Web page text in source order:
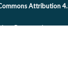
Attribution
Reserved.